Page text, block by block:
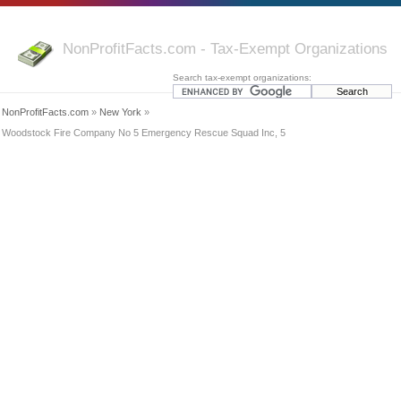
NonProfitFacts.com - Tax-Exempt Organizations
Search tax-exempt organizations:
NonProfitFacts.com » New York »
Woodstock Fire Company No 5 Emergency Rescue Squad Inc, 5